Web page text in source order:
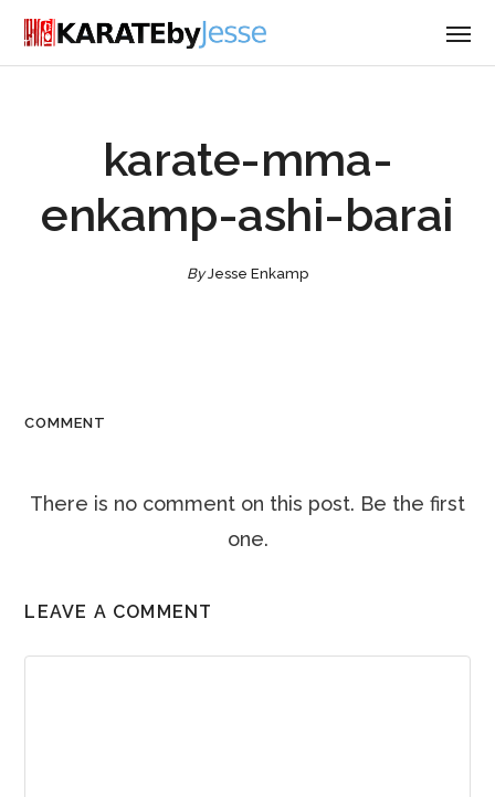
karate-mma-
enkamp-ashi-barai
ByJesse Enkamp
COMMENT
There is no comment on this post. Be the first
one.
LEAVE A COMMENT